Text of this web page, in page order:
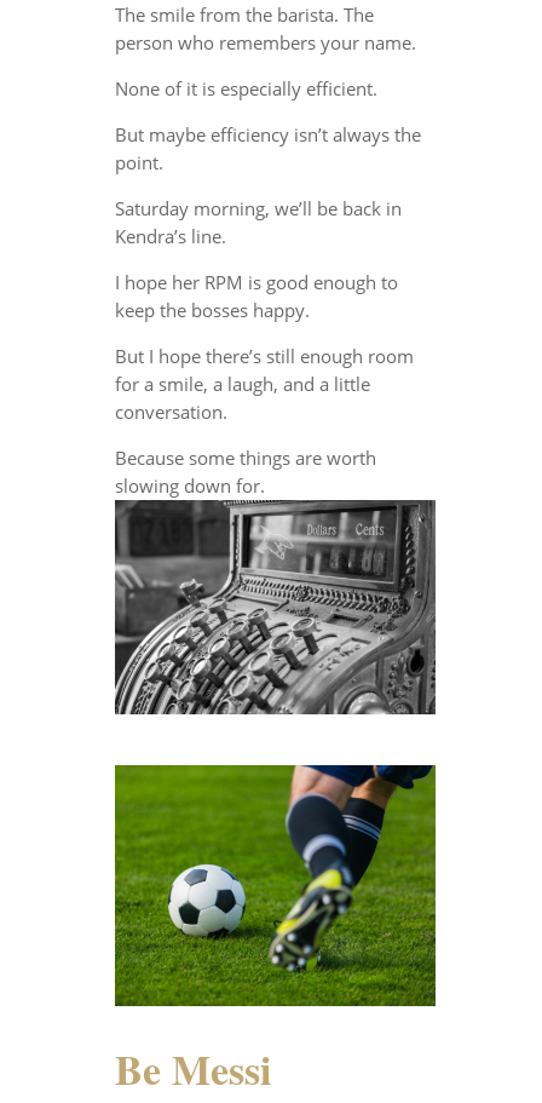
The smile from the barista. The
person who remembers your name.
None of it is especially efficient.
But maybe efficiency isn’t always the
point.
Saturday morning, we’ll be back in
Kendra’s line.
I hope her RPM is good enough to
keep the bosses happy.
But I hope there’s still enough room
for a smile, a laugh, and a little
conversation.
Because some things are worth
slowing down for.
Be Messi